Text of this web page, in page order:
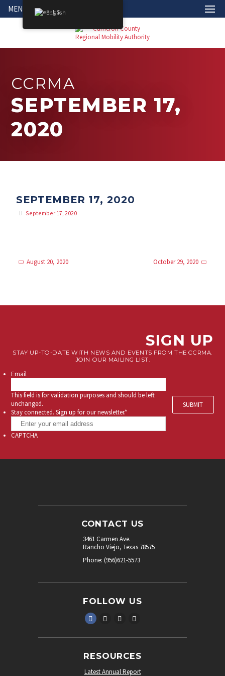
MENU
CCRMA
SEPTEMBER 17,
2020
SEPTEMBER 17, 2020
September 17, 2020
August 20, 2020 October 29, 2020
SIGN UP
STAY UP-TO-DATE WITH NEWS AND EVENTS FROM THE CCRMA.
JOIN OUR MAILING LIST.
Email
This field is for validation purposes and should be left
unchanged.
Stay connected. Sign up for our newsletter.*
CAPTCHA
CONTACT US
3461 Carmen Ave.
Rancho Viejo, Texas 78575
Phone: (956)621-5573
FOLLOW US
RESOURCES
Latest Annual Report
English